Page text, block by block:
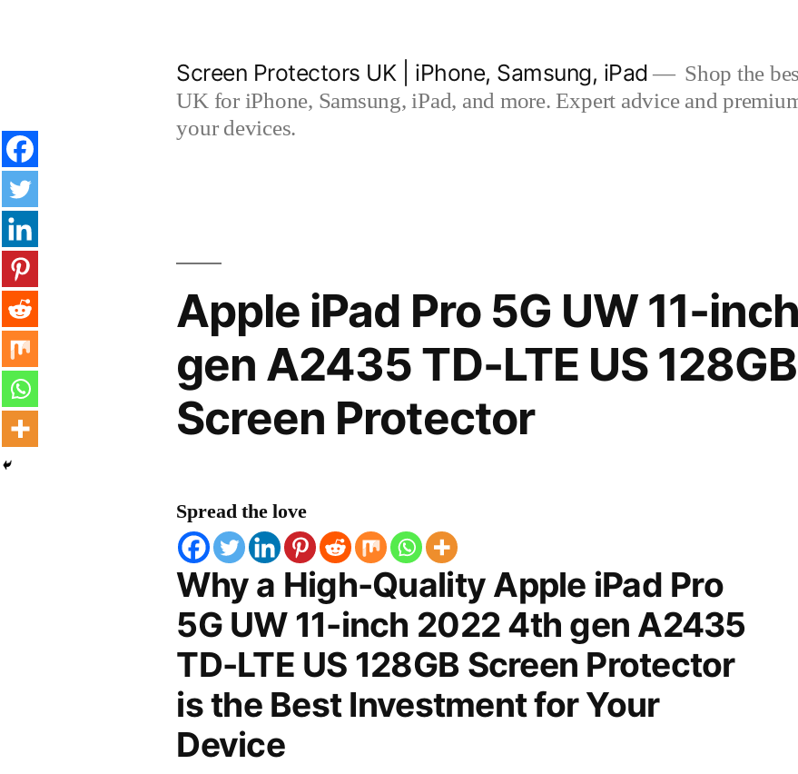
Screen Protectors UK | iPhone, Samsung, iPad
Shop the
UK for iPhone, Samsung, iPad, and more. Expert advice and
your devices.
Apple iPad Pro 5G UW 11-
gen A2435 TD-LTE US
Screen Protector
Spread the love
Why a High-Quality Apple iPad Pro
5G UW 11-inch 2022 4th gen A2435
TD-LTE US 128GB Screen Protector
is the Best Investment for Your
Device